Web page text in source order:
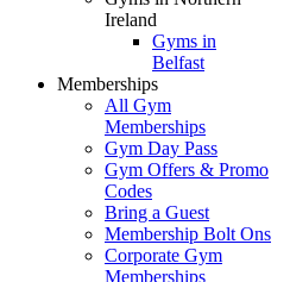
Ireland
Gyms in
Belfast
Memberships
All Gym
Memberships
Gym Day Pass
Gym Offers & Promo
Codes
Bring a Guest
Membership Bolt Ons
Corporate Gym
Memberships